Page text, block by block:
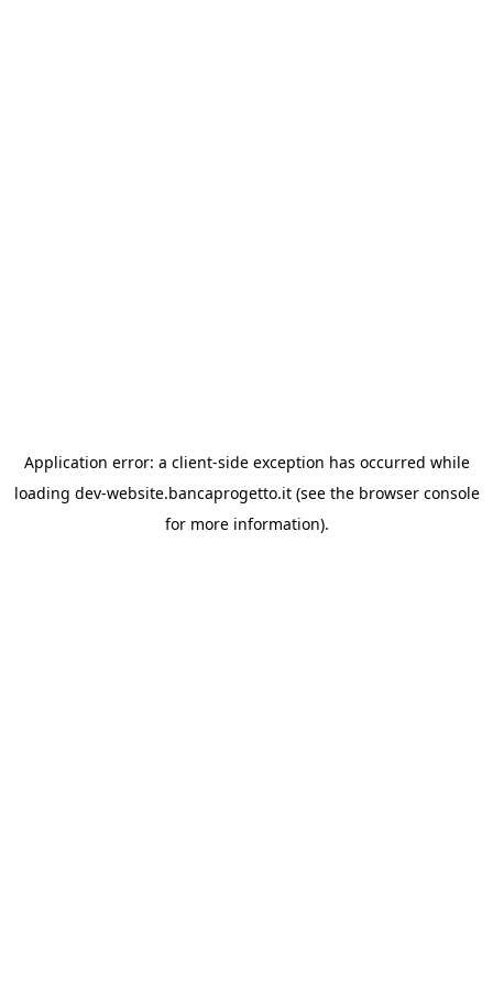
Application error: a client-side exception has occurred while
loading dev-website.bancaprogetto.it(see the browser console
for more information).